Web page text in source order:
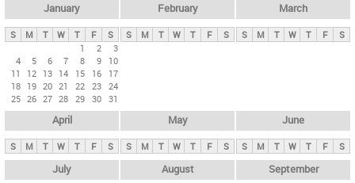
y
t
January
S M T W T F
S
1
2
3
4
5 6 7 8 9
10
11
12 13 14 15 16
17
18 19 20 21 22 23 24
25 26 27 28 29 30 31
February
S M T W T F S
March
S M T W T F S
April
S M T W T F S
May
S M T W T F S
June
S M T W T F S
July August September